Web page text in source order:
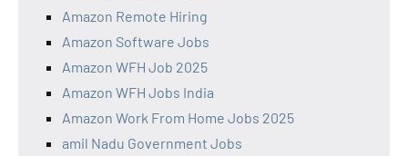
Amazon Remote Hiring
Amazon Software Jobs
Amazon WFH Job 2025
Amazon WFH Jobs India
Amazon Work From Home Jobs 2025
amil Nadu Government Jobs